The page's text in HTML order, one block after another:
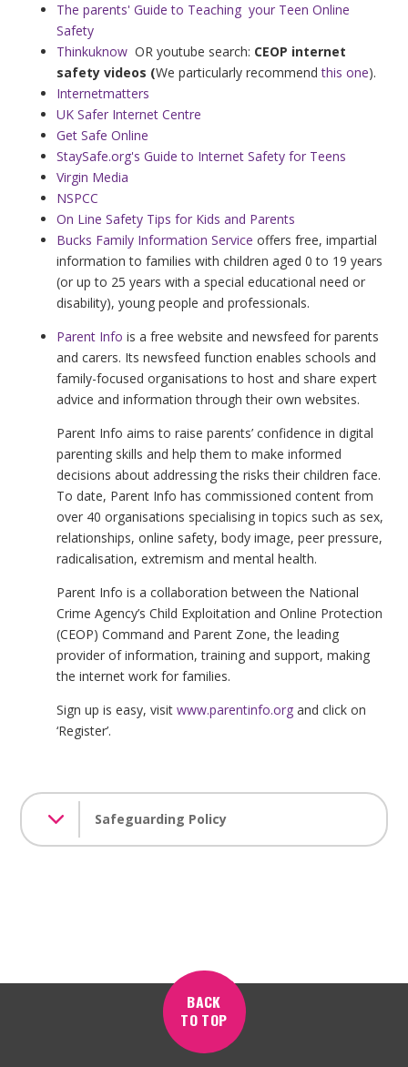
The parents' Guide to Teaching your Teen Online
Safety
ThinkuknowOR youtube search: CEOP internet
safety videos (We particularly recommendthis one).
Internetmatters
UK Safer Internet Centre
Get Safe Online
StaySafe.org's Guide to Internet Safety for Teens
Virgin Media
NSPCC
On Line Safety Tips for Kids and Parents
Bucks Family Information Serviceoffers free, impartial
information to families with children aged 0 to 19 years
(or up to 25 years with a special educational need or
disability), young people and professionals.
Parent Info is a free website and newsfeed for parents
and carers. Its newsfeed function enables schools and
family-focused organisations to host and share expert
advice and information through their own websites.
Parent Info aims to raise parents’ confidence in digital
parenting skills and help them to make informed
decisions about addressing the risks their children face.
To date, Parent Info has commissioned content from
over 40 organisations specialising in topics such as sex,
relationships, online safety, body image, peer pressure,
radicalisation, extremism and mental health.
Parent Info is a collaboration between the National
Crime Agency’s Child Exploitation and Online Protection
(CEOP) Command and Parent Zone, the leading
provider of information, training and support, making
the internet work for families.
Sign up is easy, visitwww.parentinfo.org and click on
‘Register’.
Safeguarding Policy
BACK
TO TOP